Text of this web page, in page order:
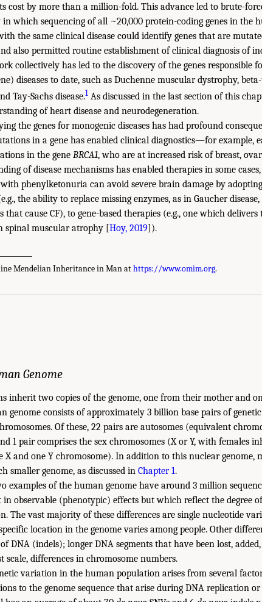
cost by more than a million-fold. This advance led to brute-
in which sequencing of all ~20,000 protein-coding genes in the
the same clinical disease could identify genes that are
also permitted routine establishment of clinical diagnosis of
collectively has led to the discovery of the genes responsible
diseases to date, such as Duchenne muscular dystrophy,
Tay-Sachs disease.1 As discussed in the last section of this
of heart disease and neurodegeneration.
the genes for monogenic diseases has had profound
in a gene has enabled clinical diagnostics—for example,
in the gene BRCA1, who are at increased risk of breast,
of disease mechanisms has enabled therapies in some
phenylketonuria can avoid severe brain damage by
the ability to replace missing enzymes, as in Gaucher
that cause CF), to gene-based therapies (e.g., one which
spinal muscular atrophy [Hoy, 2019]).
Mendelian Inheritance in Man athttps://www.omim.org.
Genome
inherit two copies of the genome, one from their mother and
genome consists of approximately 3 billion base pairs of
Of these, 22 pairs are autosomes (equivalent
1 pair comprises the sex chromosomes (X or Y, with females
X and one Y chromosome). In addition to this nuclear
smaller genome, as discussed in Chapter 1.
examples of the human genome have around 3 million
in observable (phenotypic) effects but which reflect the degree
The vast majority of these differences are single nucleotide
location in the genome varies among people. Other
DNA (indels); longer DNA segments that have been lost,
scale, differences in chromosome numbers.
variation in the human population arises from several
to the genome sequence that arise during DNA replication